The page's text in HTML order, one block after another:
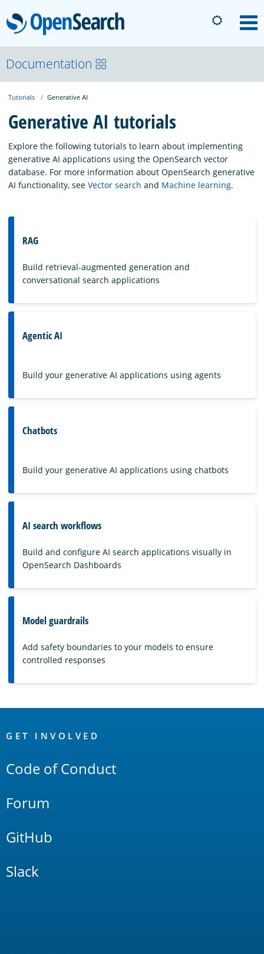
OpenSearch
About
Platform
Community
Documentation
Download
Documentation
Tutorials Generative AI
Generative AI tutorials
Explore the following tutorials to learn about implementing
generative AI applications using the OpenSearch vector
database. For more information about OpenSearch generative
AI functionality, see Vector search and Machine learning.
RAG
Build retrieval-augmented generation and
conversational search applications
Agentic AI
Build your generative AI applications using agents
Chatbots
Build your generative AI applications using chatbots
AI search workflows
Build and configure AI search applications visually in
OpenSearch Dashboards
Model guardrails
Add safety boundaries to your models to ensure
controlled responses
Links
GET INVOLVED
Code of Conduct
Forum
GitHub
Slack